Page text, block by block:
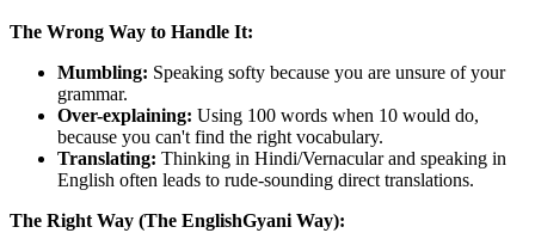
The Wrong Way to Handle It:
Mumbling: Speaking softy because you are unsure of your
grammar.
Over-explaining: Using 100 words when 10 would do,
because you can't find the right vocabulary.
Translating: Thinking in Hindi/Vernacular and speaking in
English often leads to rude-sounding direct translations.
The Right Way (The EnglishGyani Way):